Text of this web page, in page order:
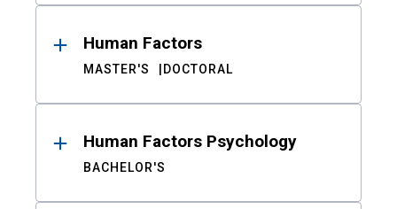
Human Factors
MASTER'S DOCTORAL
Human Factors Psychology
BACHELOR'S